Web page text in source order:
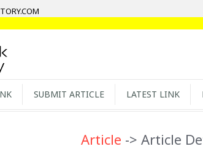
SUBMIT ARTICLE LATEST LINK
Article -> Article